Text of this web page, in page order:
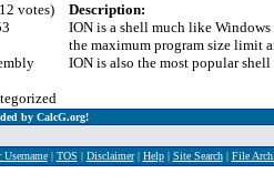
votes)
Description:
ION is a shell much like
the maximum program size limit
ION is also the most popular
by CalcG.org!
| TOS | Disclaimer| Help| Site Search| File